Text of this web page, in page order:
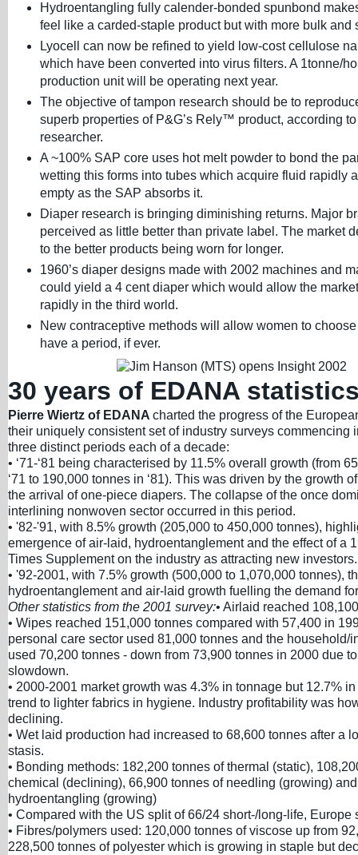
Hydroentangling fully calender-bonded spunbond
feel like a carded-staple product but with more bulk and
Lyocell can now be refined to yield low-cost cellulose
which have been converted into virus filters. A 1tonne/
production unit will be operating next year.
The objective of tampon research should be to
superb properties of P&G’s Rely™ product, according
researcher.
A ~100% SAP core uses hot melt powder to bond the
wetting this forms into tubes which acquire fluid rapidly
empty as the SAP absorbs it.
Diaper research is bringing diminishing returns. Major
perceived as little better than private label. The market
to the better products being worn for longer.
1960’s diaper designs made with 2002 machines and
could yield a 4 cent diaper which would allow the
rapidly in the third world.
New contraceptive methods will allow women to
have a period, if ever.
30 years of EDANA
Pierre Wiertz of EDANA charted the progress of the
their uniquely consistent set of industry surveys commencing
three distinct periods each of a decade:
• ‘71-‘81 being characterised by 11.5% overall growth (from
‘71 to 190,000 tonnes in ‘81). This was driven by the growth
the arrival of one-piece diapers. The collapse of the once
interlining nonwoven sector occurred in this period.
• '82-'91, with 8.5% growth (205,000 to 450,000 tonnes),
emergence of air-laid, hydroentanglement and the effect of a
Times Supplement on the industry as attracting new investors.
• '92-2001, with 7.5% growth (500,000 to 1,070,000 tonnes),
hydroentanglement and air-laid growth fuelling the demand
Other statistics from the 2001 survey:• Airlaid reached
• Wipes reached 151,000 tonnes compared with 57,400 in
personal care sector used 81,000 tonnes and the household/
used 70,200 tonnes - down from 73,900 tonnes in 2000 due
slowdown.
• 2000-2001 market growth was 4.3% in tonnage but 12.7%
trend to lighter fabrics in hygiene. Industry profitability was
declining.
• Wet laid production had increased to 68,600 tonnes after a
stasis.
• Bonding methods: 182,200 tonnes of thermal (static),
chemical (declining), 66,900 tonnes of needling (growing)
hydroentangling (growing)
• Compared with the US split of 66/24 short-/long-life, Europe
• Fibres/polymers used: 120,000 tonnes of viscose up from
228,500 tonnes of polyester which is growing in staple but